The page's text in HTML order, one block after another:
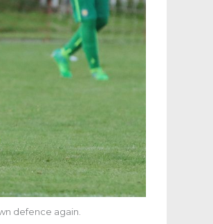
defence again.